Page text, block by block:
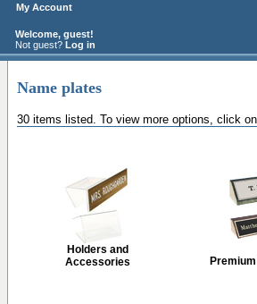
My Account
Welcome, guest!
Not guest? Log in
Name plates
30 items listed. To view more options, click
Holders and
Accessories